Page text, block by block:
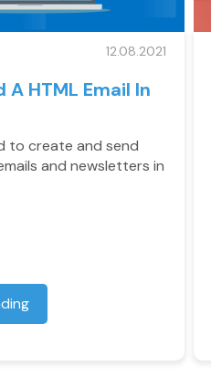
12.08.2021
A HTML Email In
to create and send
and newsletters in